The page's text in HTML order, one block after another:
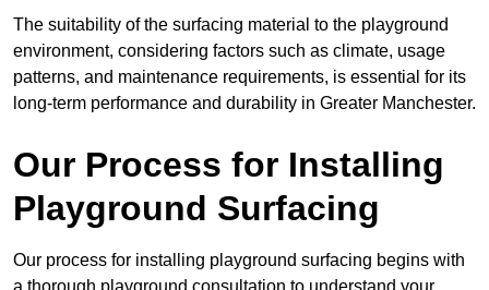
The suitability of the surfacing material to the playground
environment, considering factors such as climate, usage
patterns, and maintenance requirements, is essential for its
long-term performance and durability in Greater Manchester.
Our Process for Installing
Playground Surfacing
Our process for installing playground surfacing begins with